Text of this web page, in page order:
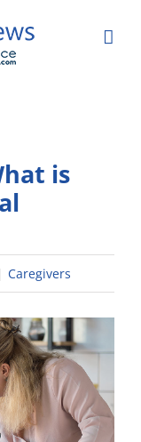
is
Caregivers